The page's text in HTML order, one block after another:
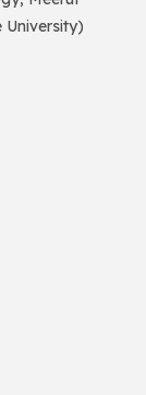
University)